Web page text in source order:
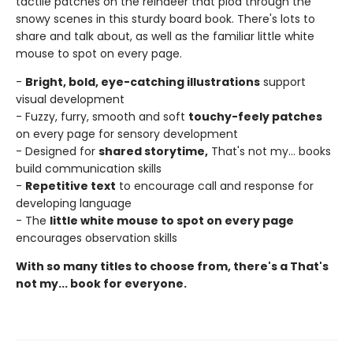
snowy scenes in this sturdy board book. There's lots to
share and talk about, as well as the familiar little white
mouse to spot on every page.
- Bright, bold, eye-catching illustrations support
visual development
- Fuzzy, furry, smooth and soft touchy-feely patches
on every page for sensory development
- Designed for shared storytime, That's not my... books
build communication skills
- Repetitive text to encourage call and response for
developing language
- The little white mouse to spot on every page
encourages observation skills
With so many titles to choose from, there's a That's
not my... book for everyone.